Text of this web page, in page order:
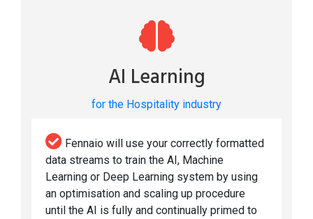
AI Learning
for the Hospitality industry
Fennaio will use your correctly formatted
data streams to train the AI, Machine
Learning or Deep Learning system by using
an optimisation and scaling up procedure
until the AI is fully and continually primed to